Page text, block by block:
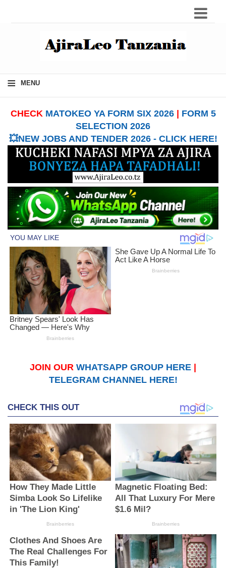
≡ MENU
CHECK MATOKEO YA FORM SIX 2026| FORM 5
SELECTION 2026
💥NEW JOBS AND TENDER 2026 - CLICK HERE!
JOIN OUR WHATSAPP GROUP HERE
TELEGRAM CHANNEL HERE!